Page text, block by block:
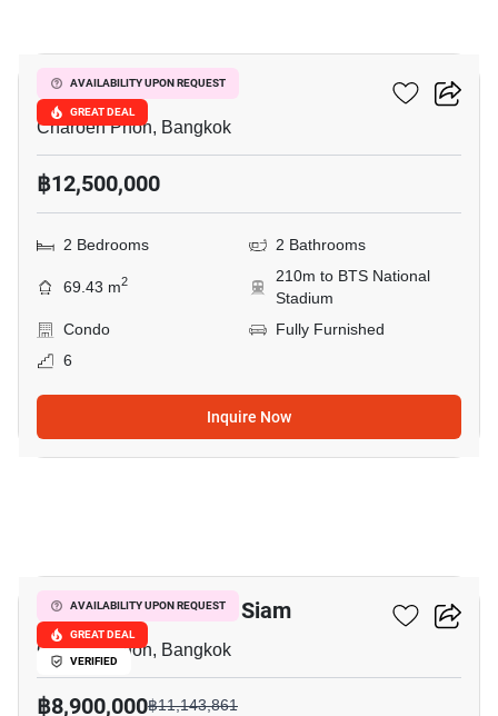
AVAILABILITY UPON REQUEST
GREAT DEAL
Klass Siam
Charoen Phon, Bangkok
฿12,500,000
2 Bedrooms 2 Bathrooms
69.43 m2
210m to BTS National
Stadium
Condo
Fully Furnished
6
Inquire Now
AVAILABILITY UPON REQUEST
GREAT DEAL
VERIFIED
The Seed Memories Siam
Charoen Phon, Bangkok
฿8,900,000฿11,143,861